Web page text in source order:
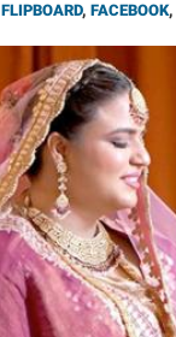
FLIPBOARD, FACEBOOK,